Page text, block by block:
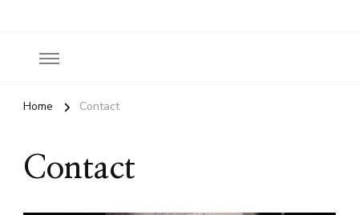
Home Contact
Contact